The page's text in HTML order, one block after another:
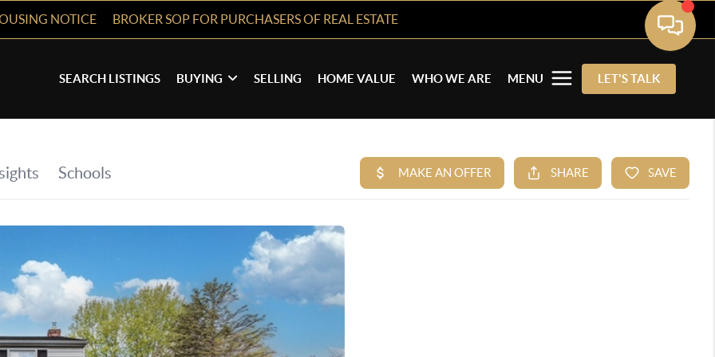
NOTICE BROKER SOP FOR PURCHASERS OF REAL ESTATE
SEARCH LISTINGS BUYING SELLING HOME VALUE WHO WE ARE MENU LET'S TALK